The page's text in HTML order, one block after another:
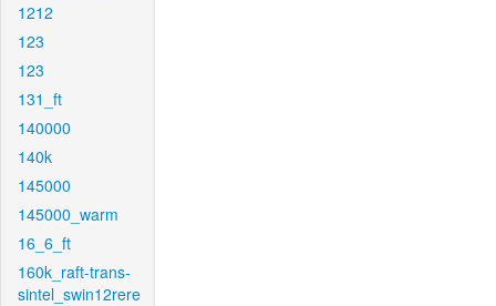
1212
123
123
131_ft
140000
140k
145000
145000_warm
16_6_ft
160k_raft-trans-
sintel_swin12rere